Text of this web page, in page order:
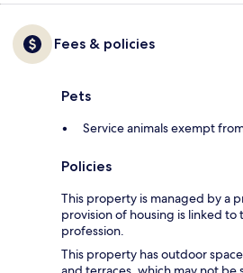
Fees & policies
Pets
Service animals exempt
Policies
This property is managed by a
provision of housing is linked to
profession.
This property has outdoor